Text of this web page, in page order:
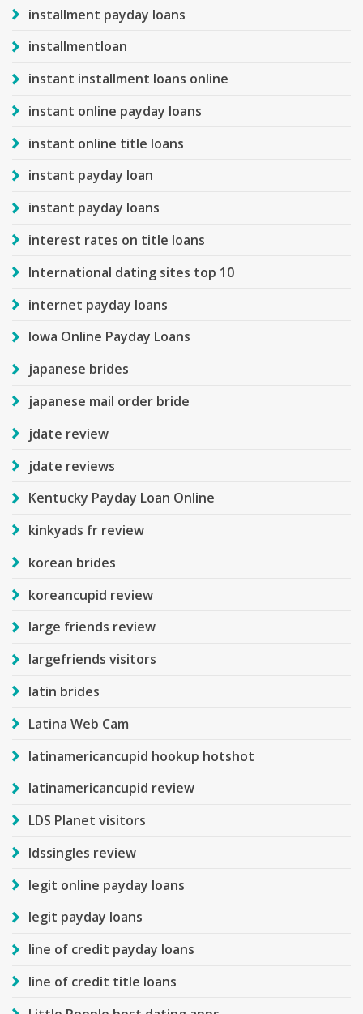
installment payday loans
installmentloan
instant installment loans online
instant online payday loans
instant online title loans
instant payday loan
instant payday loans
interest rates on title loans
International dating sites top 10
internet payday loans
Iowa Online Payday Loans
japanese brides
japanese mail order bride
jdate review
jdate reviews
Kentucky Payday Loan Online
kinkyads fr review
korean brides
koreancupid review
large friends review
largefriends visitors
latin brides
Latina Web Cam
latinamericancupid hookup hotshot
latinamericancupid review
LDS Planet visitors
ldssingles review
legit online payday loans
legit payday loans
line of credit payday loans
line of credit title loans